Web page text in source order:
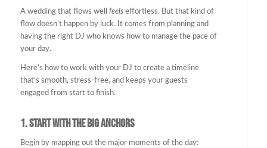
A wedding that flows well feelseffortless. But that kind of
flow doesn’t happen by luck. It comes from planning and
having the right DJ who knows how to manage the pace of
your day.
Here’s how to work with your DJ to create a timeline
that’s smooth, stress-free, and keeps your guests
engaged from start to finish.
1.Start with the Big Anchors
Begin by mapping out the major moments of the day: